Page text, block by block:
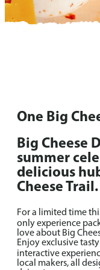
One Big
Big Cheese
summer
delicious
Cheese Trail.
For a limited time
only experience
love about Big
Enjoy exclusive
interactive
local makers, all